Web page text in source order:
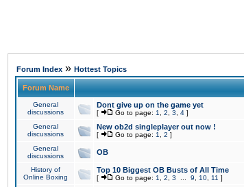
Forum Index » Hottest Topics
Forum Name
General
discussions
Dont give up on the game yet
[ Go to page: 1 2 3 4 ]
General
discussions
New ob2d singleplayer out now !
[ Go to page: 1 2 ]
General
discussions
OB
History of
Online Boxing
Top 10 Biggest OB Busts of All Time
[ Go to page: 1 2 3 9 10 11 ]